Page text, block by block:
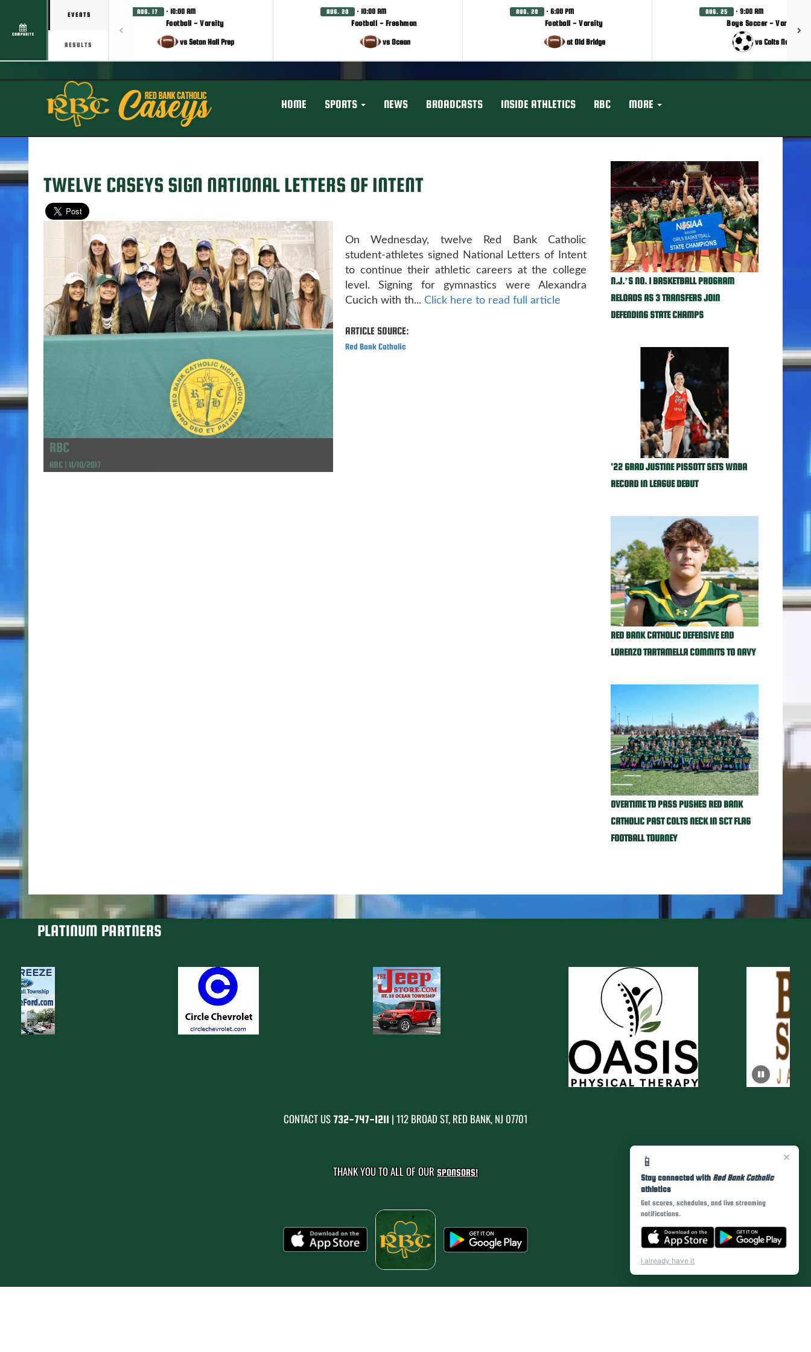
COMPOSITE
EVENTS
RESULTS
AUG. 17 · 10:00 AM
Football - Varsity
vs Seton Hall Prep
AUG. 20 · 10:00 AM
Football - Freshman
vs Ocean
AUG. 20 · 6:00 PM
Football - Varsity
at Old Bridge
AUG. 25 · 9:00 AM
Boys Soccer - Varsity
vs Colts Neck
HOME SPORTS NEWS BROADCASTS INSIDE ATHLETICS RBC MORE
×
📱
Stay connected with Red Bank Catholic
athletics
Get scores, schedules, and live streaming
notifications.
I already have it
TWELVE CASEYS SIGN NATIONAL LETTERS OF INTENT
RBC
RBC | 11/10/2017
On Wednesday, twelve Red Bank Catholic
student-athletes signed National Letters of Intent
to continue their athletic careers at the college
level. Signing for gymnastics were Alexandra
Cucich with th... Click here to read full article
ARTICLE SOURCE:
Red Bank Catholic
N.J.’S NO. 1 BASKETBALL PROGRAM
RELOADS AS 3 TRANSFERS JOIN
DEFENDING STATE CHAMPS
'22 GRAD JUSTINE PISSOTT SETS WNBA
RECORD IN LEAGUE DEBUT
RED BANK CATHOLIC DEFENSIVE END
LORENZO TARTAMELLA COMMITS TO NAVY
OVERTIME TD PASS PUSHES RED BANK
CATHOLIC PAST COLTS NECK IN SCT FLAG
FOOTBALL TOURNEY
PLATINUM PARTNERS
CONTACT US 732-747-1211 | 112 BROAD ST, RED BANK, NJ 07701
THANK YOU TO ALL OF OUR SPONSORS!